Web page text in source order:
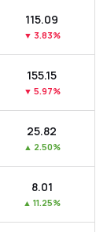
₹115.09
▼ 3.83%
₹155.15
▼ 5.97%
₹25.82
▲ 2.50%
₹8.01
▲ 11.25%